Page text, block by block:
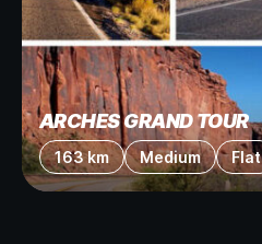
ARCHES GRAND TOUR
163 km Medium Flat